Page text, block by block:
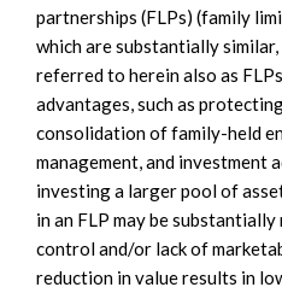
partnerships (FLPs) (family
which are substantially similar,
referred to herein also as
advantages, such as
consolidation of family-held
management, and investment
investing a larger pool of
in an FLP may be
control and/or lack of
reduction in value results in